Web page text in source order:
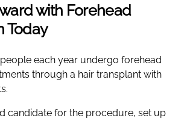
with Forehead
Today
each year undergo forehead
through a hair transplant with
candidate for the procedure, set up